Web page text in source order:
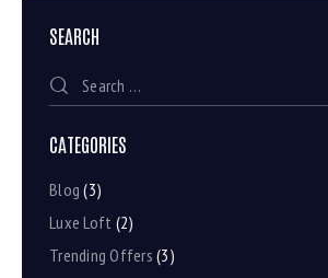
SEARCH
CATEGORIES
Blog (3)
Luxe Loft (2)
Trending Offers (3)